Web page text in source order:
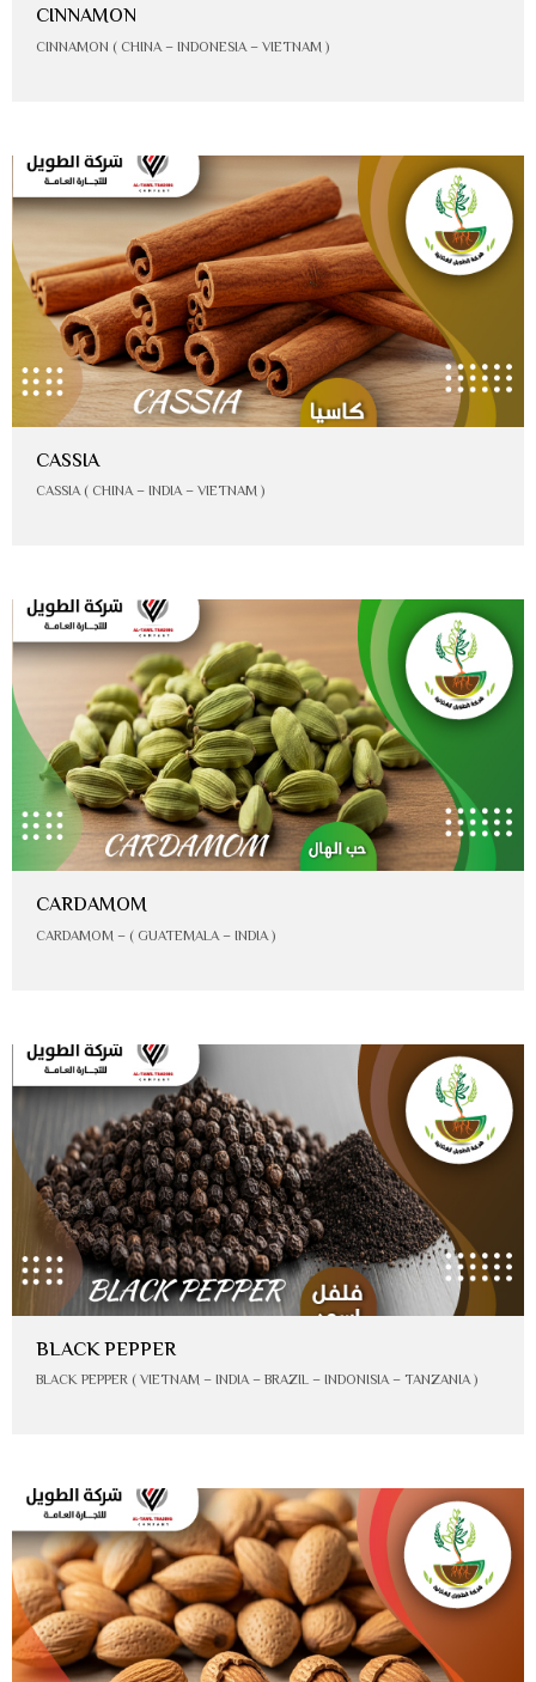
CINNAMON
CINNAMON ( CHINA – INDONESIA – VIETNAM )
CASSIA
CASSIA ( CHINA – INDIA – VIETNAM )
CARDAMOM
CARDAMOM – ( GUATEMALA – INDIA )
BLACK PEPPER
BLACK PEPPER ( VIETNAM – INDIA – BRAZIL – INDONISIA – TANZANIA )